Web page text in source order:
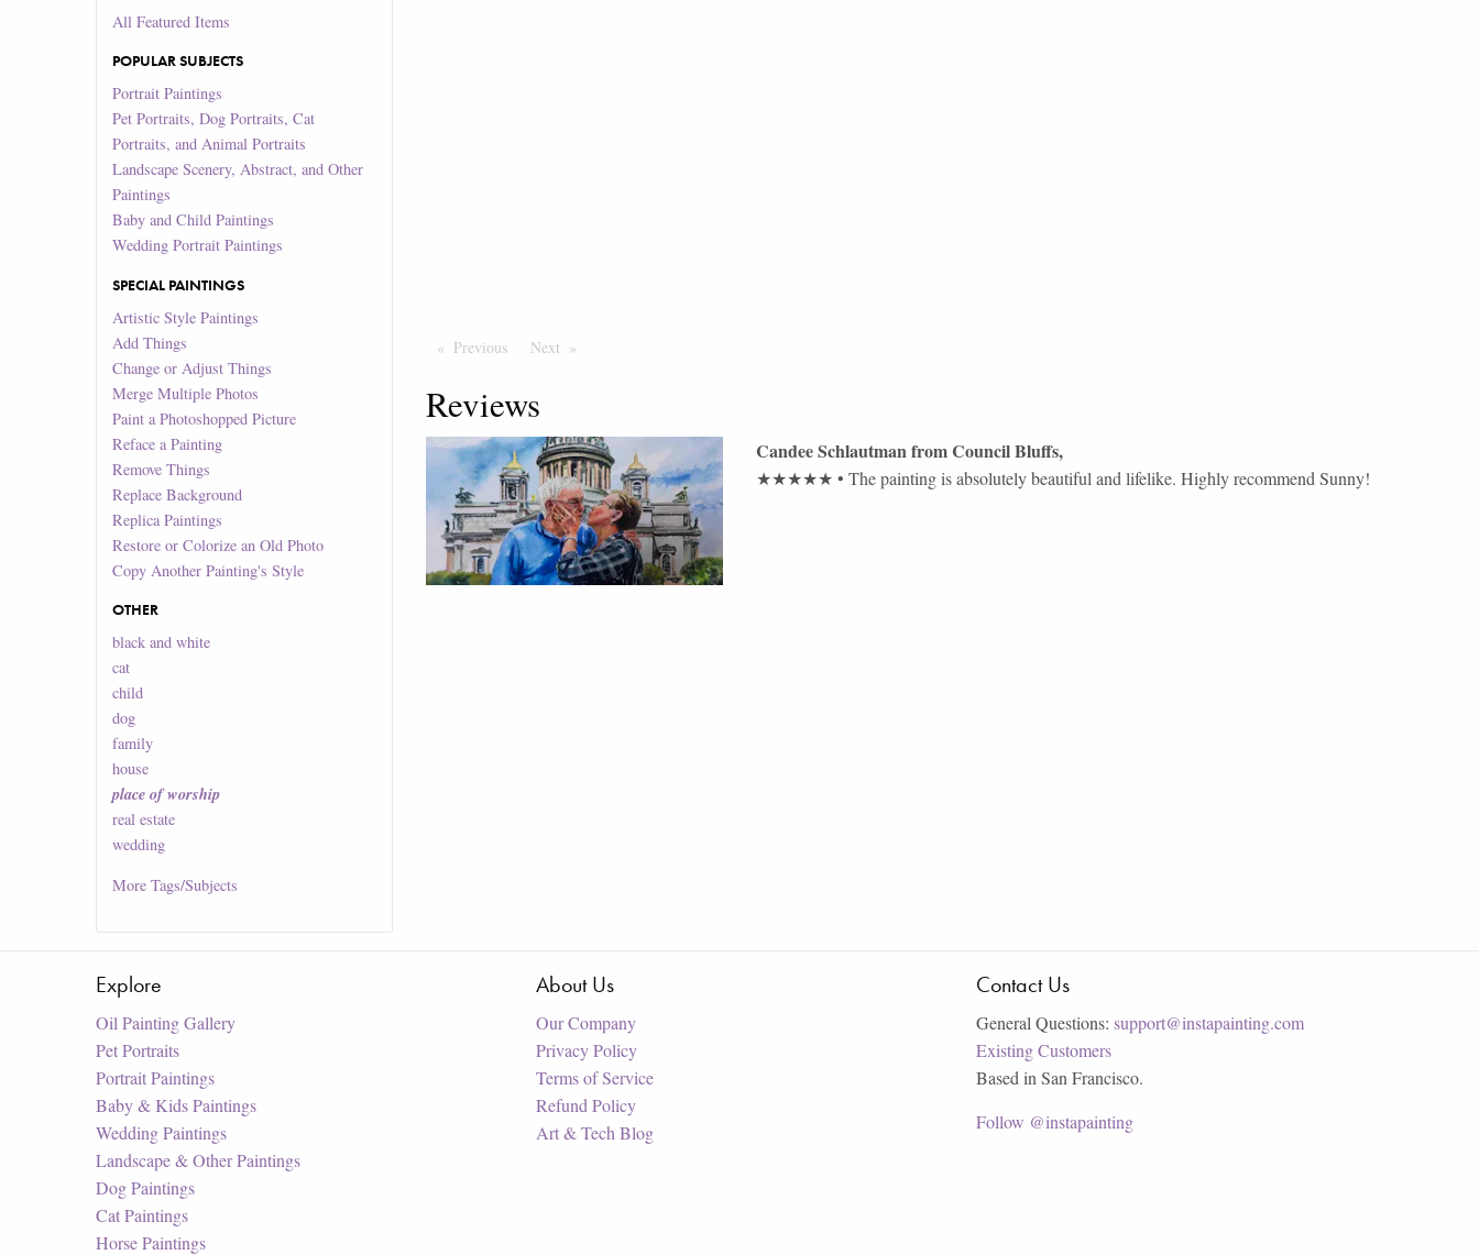
All Featured Items
POPULAR SUBJECTS
Portrait Paintings
Pet Portraits, Dog Portraits, Cat
Portraits, and Animal Portraits
Landscape Scenery, Abstract, and Other
Paintings
Baby and Child Paintings
Wedding Portrait Paintings
SPECIAL PAINTINGS
Artistic Style Paintings
Add Things
Change or Adjust Things
Merge Multiple Photos
Paint a Photoshopped Picture
Reface a Painting
Remove Things
Replace Background
Replica Paintings
Restore or Colorize an Old Photo
Copy Another Painting's Style
OTHER
black and white
cat
child
dog
family
house
place of worship
real estate
wedding
MoreTags/Subjects
Previous PageNext Page
Reviews
Candee SchlautmanfromCouncil Bluffs,
★★★★★ • The painting is absolutely beautiful and lifelike. Highly recommend Sunny!
Explore
Oil Painting Gallery
Pet Portraits
Portrait Paintings
Baby & Kids Paintings
Wedding Paintings
Landscape & Other Paintings
Dog Paintings
Cat Paintings
Horse Paintings
About Us
Our Company
Privacy Policy
Terms of Service
Refund Policy
Art & Tech Blog
Contact Us
General Questions: support@instapainting.com
Existing Customers
Based in San Francisco.
Follow @instapainting